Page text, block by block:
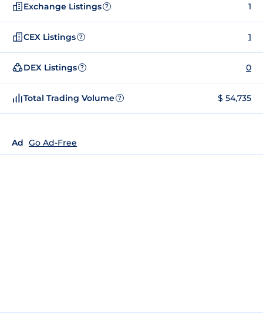
Exchange Listings ? 1
CEX Listings ? 1
DEX Listings ? 0
Total Trading Volume ? $ 54,735
Ad Go Ad-Free